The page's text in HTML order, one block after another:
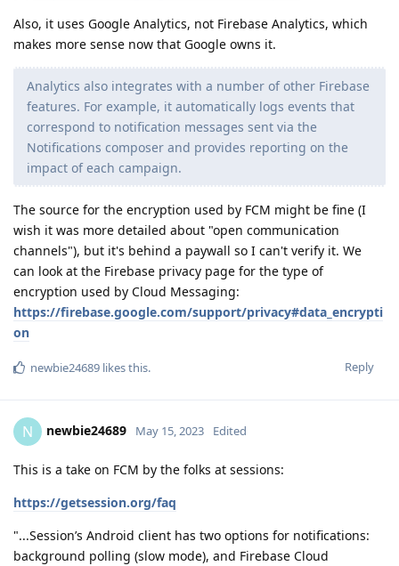
Also, it uses Google Analytics, not Firebase Analytics, which
makes more sense now that Google owns it.
Analytics also integrates with a number of other Firebase
features. For example, it automatically logs events that
correspond to notification messages sent via the
Notifications composer and provides reporting on the
impact of each campaign.
The source for the encryption used by FCM might be fine (I
wish it was more detailed about "open communication
channels"), but it's behind a paywall so I can't verify it. We
can look at the Firebase privacy page for the type of
encryption used by Cloud Messaging:
https://firebase.google.com/support/privacy#data_encrypti
on
Reply
newbie24689 likes this.
N newbie24689 May 15, 2023 Edited
This is a take on FCM by the folks at sessions:
https://getsession.org/faq
"...Session’s Android client has two options for notifications:
background polling (slow mode), and Firebase Cloud